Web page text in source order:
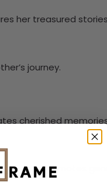
her treasured
journey.
cherished
promotes